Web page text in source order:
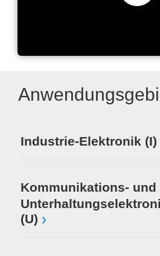
GML Global
Industrie-Elektronik (I)
Kommunikations- und
(U)